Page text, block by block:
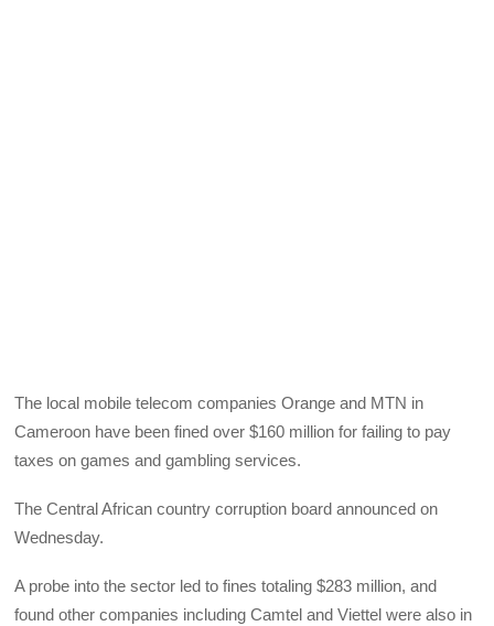
The local mobile telecom companies Orange and MTN in
Cameroon have been fined over $160 million for failing to pay
taxes on games and gambling services.
The Central African country corruption board announced on
Wednesday.
A probe into the sector led to fines totaling $283 million, and
found other companies including Camtel and Viettel were also in